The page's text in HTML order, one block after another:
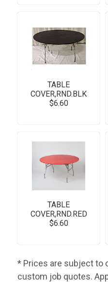
TABLE
COVER,RND.BLK
$6.60
TABLE
COVER,RND.RED
$6.60
* Prices are subject to
custom job quotes.